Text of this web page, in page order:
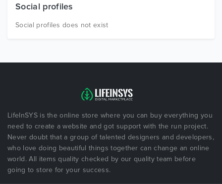
Social profiles
Social profiles does not exist
LifeInSYS is the online store where you can buy everything you
need to create a website and got support with the run project.
Never doubt that a group of talented designers and developers,
who love doing beautiful things together can change an online
world. All items quality checked by our quality team before
going to store for your success.